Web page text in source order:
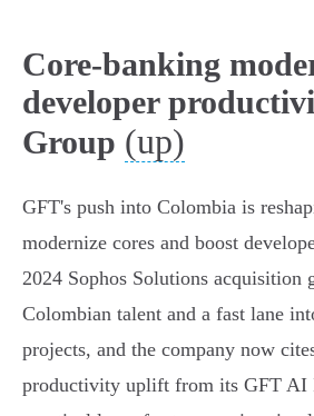
Core-banking
developer
Group (up)
GFT's push into Colombia is
modernize cores and boost
2024 Sophos Solutions acquisition
Colombian talent and a fast lane
projects, and the company now
productivity uplift from its GFT AI